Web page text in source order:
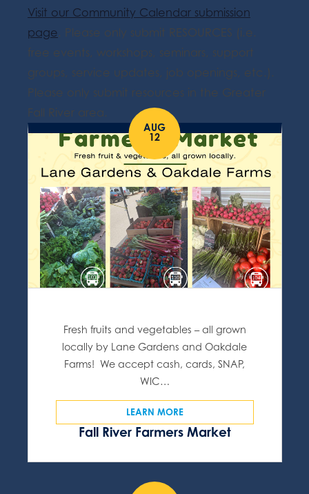
Visit our Community Calendar submission
page. Please only submit RESOURCES (i.e.
free events, workshops, seminars, support
groups, service updates, job openings, etc.).
Please only submit resources in the Greater
Fall River area.
AUG
12
Fall River Farmers Market
Fresh fruits and vegetables – all grown
locally by Lane Gardens and Oakdale
Farms! We accept cash, cards, SNAP,
WIC…
LEARN MORE